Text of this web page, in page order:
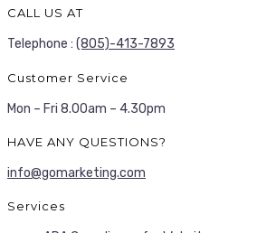
CALL US AT
Telephone : (805)-413-7893
Customer Service
Mon – Fri 8.00am – 4.30pm
HAVE ANY QUESTIONS?
info@gomarketing.com
Services